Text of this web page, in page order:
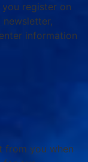
register on
information
from you when